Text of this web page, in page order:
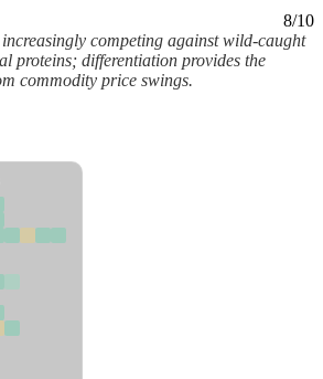
8/10
competing against wild-caught
proteins; differentiation provides the
commodity price swings.